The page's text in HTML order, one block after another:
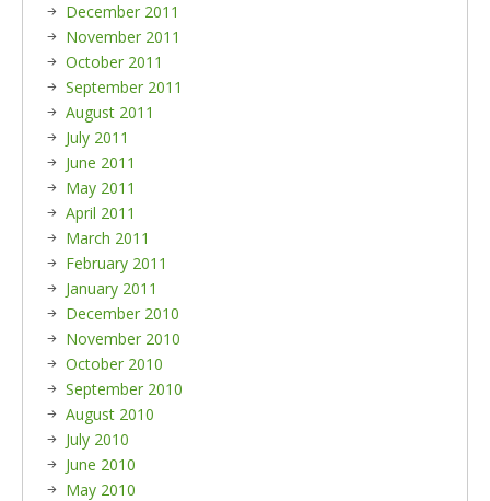
December 2011
November 2011
October 2011
September 2011
August 2011
July 2011
June 2011
May 2011
April 2011
March 2011
February 2011
January 2011
December 2010
November 2010
October 2010
September 2010
August 2010
July 2010
June 2010
May 2010